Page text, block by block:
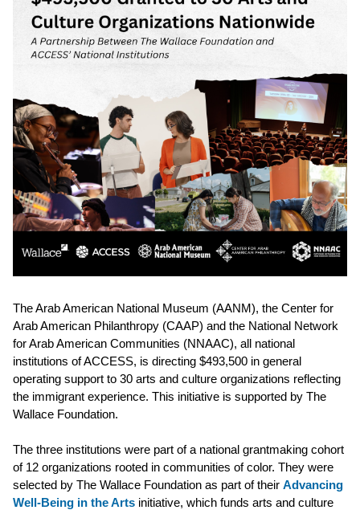
The Arab American National Museum (AANM), the Center for
Arab American Philanthropy (CAAP) and the National Network
for Arab American Communities (NNAAC), all national
institutions of ACCESS, is directing $493,500 in general
operating support to 30 arts and culture organizations reflecting
the immigrant experience. This initiative is supported by The
Wallace Foundation.
The three institutions were part of a national grantmaking cohort
of 12 organizations rooted in communities of color. They were
selected by The Wallace Foundation as part of their Advancing
Well-Being in the Arts initiative, which funds arts and culture